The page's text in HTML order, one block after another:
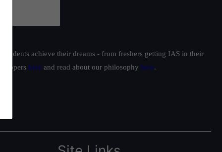
achieve their dreams - from freshers getting IAS in their
toppers here and read about our philosophy here.